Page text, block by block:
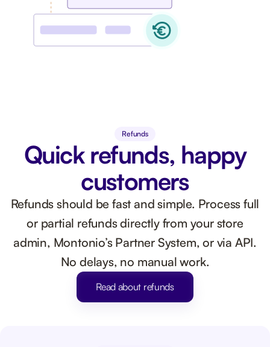
Refunds
Quick refunds, happy
customers
Refunds should be fast and simple. Process full
or partial refunds directly from your store
admin, Montonio’s Partner System, or via API.
No delays, no manual work.
Read about refunds